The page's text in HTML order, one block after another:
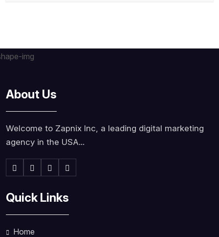
About Us
Welcome to Zapnix Inc, a leading digital marketing
agency in the USA...
Quick Links
Home